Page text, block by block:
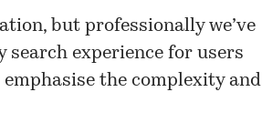
but professionally we’ve
experience for users
the complexity and